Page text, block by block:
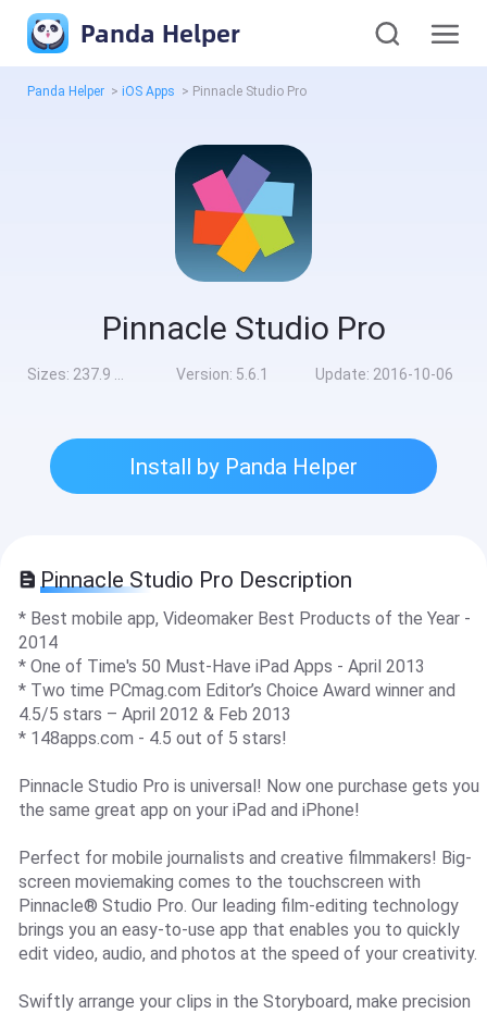
Panda Helper
Panda Helper > iOS Apps > Pinnacle Studio Pro
Pinnacle Studio Pro
Sizes: 237.9 MB Version: 5.6.1 Update: 2016-10-06
Install by Panda Helper
Pinnacle Studio Pro Description
* Best mobile app, Videomaker Best Products of the Year -
2014
* One of Time's 50 Must-Have iPad Apps - April 2013
* Two time PCmag.com Editor’s Choice Award winner and
4.5/5 stars – April 2012 & Feb 2013
* 148apps.com - 4.5 out of 5 stars!
Pinnacle Studio Pro is universal! Now one purchase gets you
the same great app on your iPad and iPhone!
Perfect for mobile journalists and creative filmmakers! Big-
screen moviemaking comes to the touchscreen with
Pinnacle® Studio Pro. Our leading film-editing technology
brings you an easy-to-use app that enables you to quickly
edit video, audio, and photos at the speed of your creativity.
Swiftly arrange your clips in the Storyboard, make precision